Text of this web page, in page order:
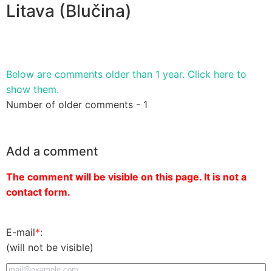
Litava (Blučina)
Below are comments older than 1 year. Click here to
show them.
Number of older comments - 1
Add a comment
The comment will be visible on this page. It is not a
contact form.
E-mail*:
(will not be visible)